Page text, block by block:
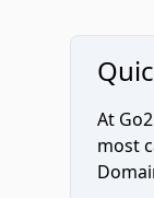
At
most